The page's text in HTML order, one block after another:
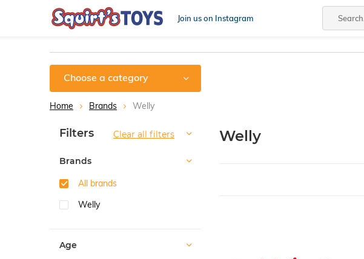
Join us on Instagram
Choose a category
Home Brands Welly
Welly
Sort by:
Filters Clear all filters
Brands
All brands
Welly
Age